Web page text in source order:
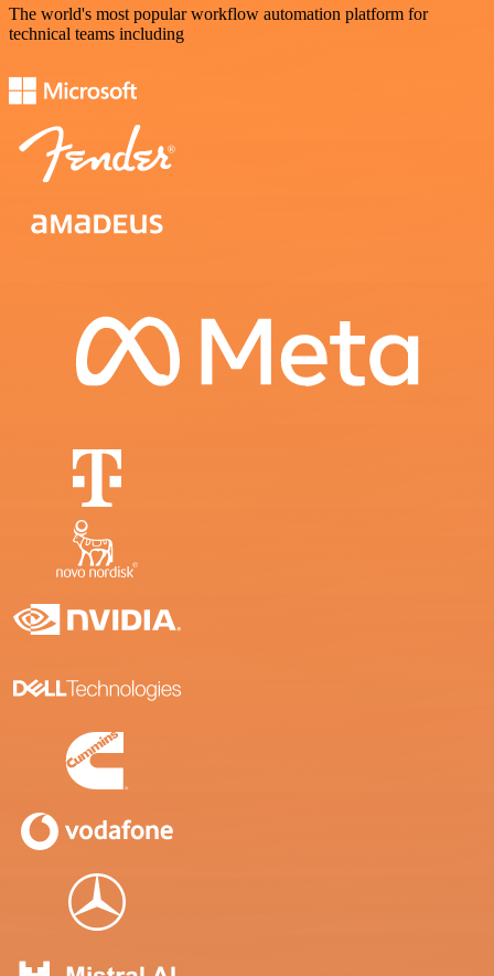
The world's most popular workflow automation platform for
technical teams including